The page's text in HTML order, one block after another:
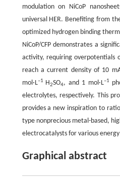
modulation on NiCoP
universal HER. Benefiting from
optimized hydrogen binding
NiCoP/CFP demonstrates a
activity, requiring overpotentials
reach a current density of 10
mol·L–1 H2SO4, and 1 mol·L–1
electrolytes, respectively. This
provides a new inspiration to
type nonprecious metal-based,
electrocatalysts for various
Graphical abstract